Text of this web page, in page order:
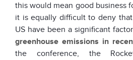
this would mean good business
it is equally difficult to deny
US have been a significant
greenhouse emissions in
the conference, the